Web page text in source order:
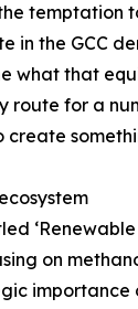
the GCC
that
for a
on